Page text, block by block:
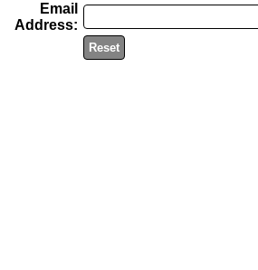
Email
Address:
Reset